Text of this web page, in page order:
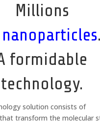
Millions
nanoparticles.
formidable
technology.
solution consists of
transform the molecular